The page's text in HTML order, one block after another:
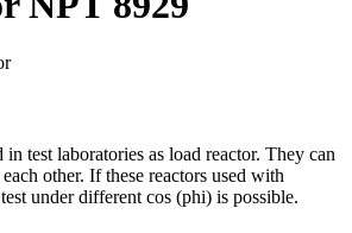
in test laboratories as load reactor. They can
other. If these reactors used with
under different cos (phi) is possible.